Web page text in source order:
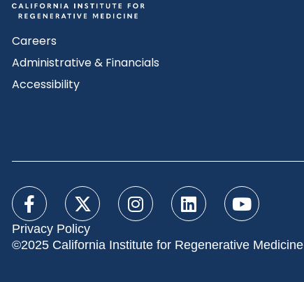
Careers
Administrative & Financials
Accessibility
Privacy Policy
©2025 California Institute for Regenerative Medicine